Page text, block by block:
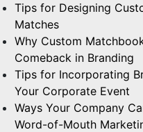
Tips for Designing
Matches
Why Custom
Comeback in Branding
Tips for Incorporating
Your Corporate Event
Ways Your Company
Word-of-Mouth